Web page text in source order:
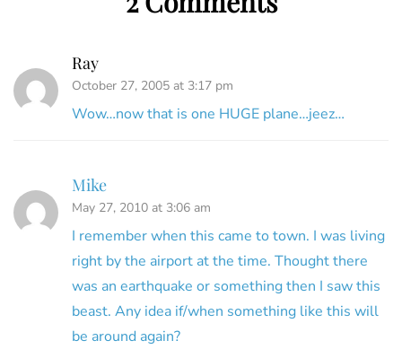
Ray
October 27, 2005 at 3:17 pm
Wow…now that is one HUGE plane…jeez…
Mike
May 27, 2010 at 3:06 am
I remember when this came to town. I was living
right by the airport at the time. Thought there
was an earthquake or something then I saw this
beast. Any idea if/when something like this will
be around again?